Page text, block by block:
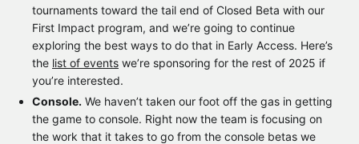
tournaments toward the tail end of Closed Beta with our
First Impact program, and we’re going to continue
exploring the best ways to do that in Early Access. Here’s
the list of events we’re sponsoring for the rest of 2025 if
you’re interested.
Console. We haven’t taken our foot off the gas in getting
the game to console. Right now the team is focusing on
the work that it takes to go from the console betas we